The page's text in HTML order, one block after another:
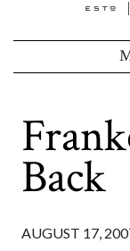
Back
AUGUST 17,